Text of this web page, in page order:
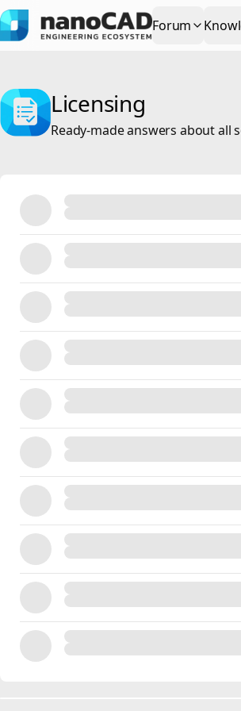
Forum
Licensing
Ready-made answers about all